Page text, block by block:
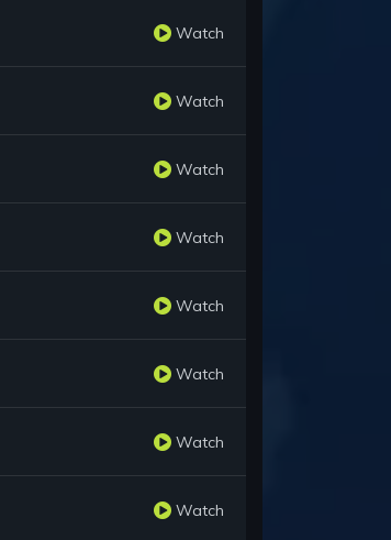
Watch
Watch
Watch
Watch
Watch
Watch
Watch
Watch